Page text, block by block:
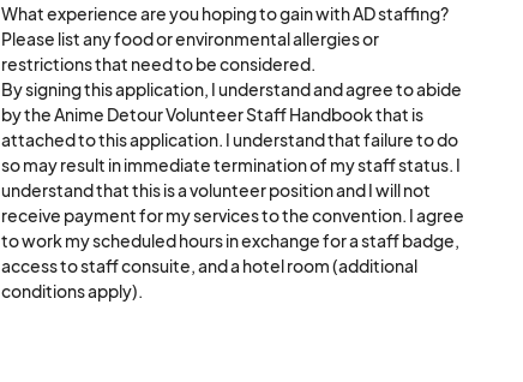
What experience are you hoping to gain with AD staffing?
Please list any food or environmental allergies or
restrictions that need to be considered.
By signing this application, I understand and agree to abide
by the Anime Detour Volunteer Staff Handbook that is
attached to this application. I understand that failure to do
so may result in immediate termination of my staff status. I
understand that this is a volunteer position and I will not
receive payment for my services to the convention. I agree
to work my scheduled hours in exchange for a staff badge,
access to staff consuite, and a hotel room (additional
conditions apply).